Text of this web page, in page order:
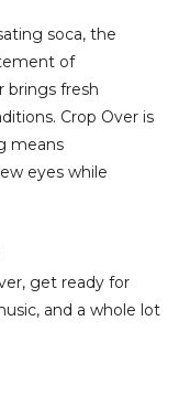
soca, the
of
brings fresh
Crop Over is
means
eyes while
get ready for
and a whole lot